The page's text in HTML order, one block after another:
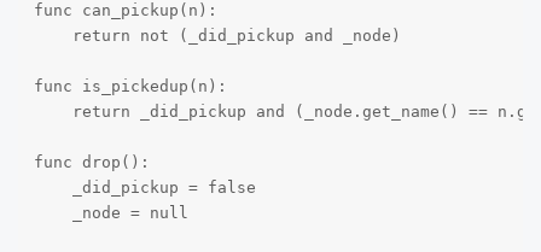
func can_pickup(n):
    return not (_did_pickup and _node)
func is_pickedup(n):
return _did_pickup and (_node.get_name() ==
func drop():
    _did_pickup = false
    _node = null